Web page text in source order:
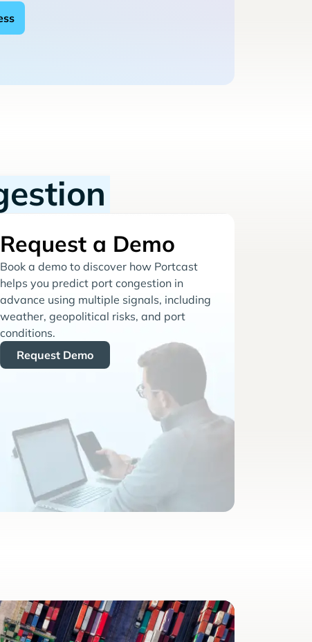
Request a Demo
Book a demo to discover how Portcast
helps you predict port congestion in
advance using multiple signals, including
weather, geopolitical risks, and port
conditions.
Request Demo